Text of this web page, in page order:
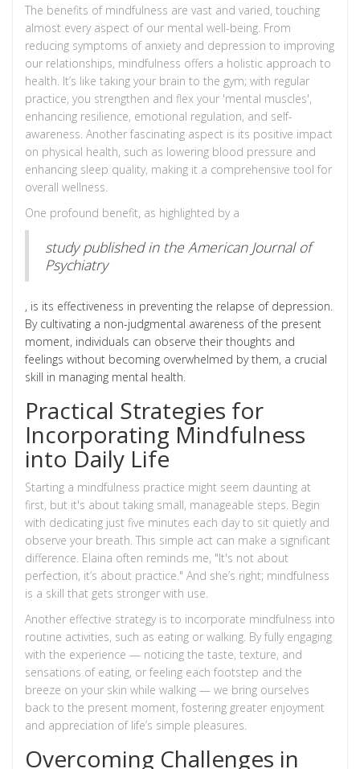
The benefits of mindfulness are vast and varied, touching
almost every aspect of our mental well-being. From
reducing symptoms of anxiety and depression to improving
our relationships, mindfulness offers a holistic approach to
health. It’s like taking your brain to the gym; with regular
practice, you strengthen and flex your 'mental muscles',
enhancing resilience, emotional regulation, and self-
awareness. Another fascinating aspect is its positive impact
on physical health, such as lowering blood pressure and
enhancing sleep quality, making it a comprehensive tool for
overall wellness.
One profound benefit, as highlighted by a
study published in the American Journal of
Psychiatry
, is its effectiveness in preventing the relapse of depression.
By cultivating a non-judgmental awareness of the present
moment, individuals can observe their thoughts and
feelings without becoming overwhelmed by them, a crucial
skill in managing mental health.
Practical Strategies for
Incorporating Mindfulness
into Daily Life
Starting a mindfulness practice might seem daunting at
first, but it's about taking small, manageable steps. Begin
with dedicating just five minutes each day to sit quietly and
observe your breath. This simple act can make a significant
difference. Elaina often reminds me, "It's not about
perfection, it’s about practice." And she’s right; mindfulness
is a skill that gets stronger with use.
Another effective strategy is to incorporate mindfulness into
routine activities, such as eating or walking. By fully engaging
with the experience — noticing the taste, texture, and
sensations of eating, or feeling each footstep and the
breeze on your skin while walking — we bring ourselves
back to the present moment, fostering greater enjoyment
and appreciation of life’s simple pleasures.
Overcoming Challenges in